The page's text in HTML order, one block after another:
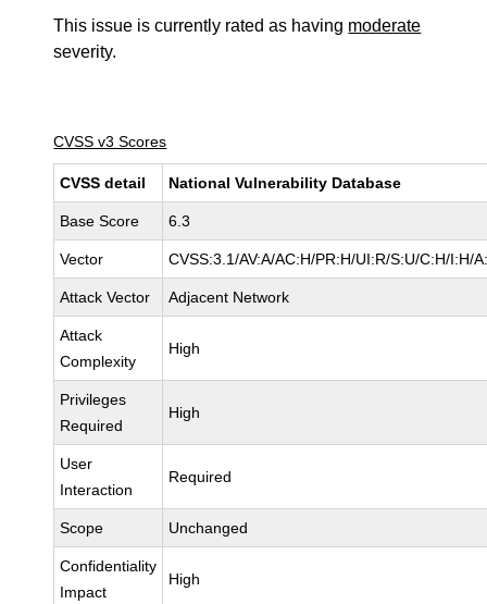
This issue is currently rated as having moderate
severity.
CVSS v3 Scores
CVSS detail National Vulnerability Database
Base Score 6.3
Vector CVSS:3.1/AV:A/AC:H/PR:H/UI:R/S:U/C:H/I:H/
Attack Vector Adjacent Network
Attack
Complexity
High
Privileges
Required
High
User
Interaction
Required
Scope Unchanged
Confidentiality
Impact
High